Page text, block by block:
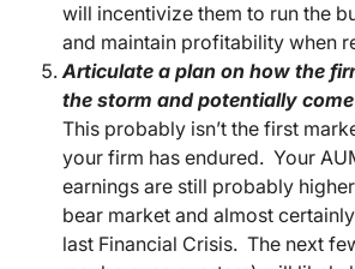
will incentivize them to run the
and maintain profitability when
Articulate a plan on how the
the storm and potentially
This probably isn’t the first
your firm has endured. Your
earnings are still probably
bear market and almost
last Financial Crisis. The next